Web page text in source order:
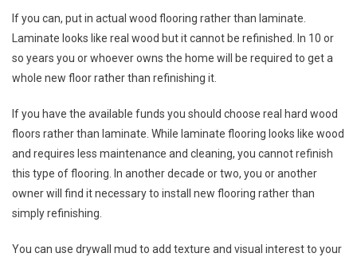
If you can, put in actual wood flooring rather than laminate.
Laminate looks like real wood but it cannot be refinished. In 10 or
so years you or whoever owns the home will be required to get a
whole new floor rather than refinishing it.
If you have the available funds you should choose real hard wood
floors rather than laminate. While laminate flooring looks like wood
and requires less maintenance and cleaning, you cannot refinish
this type of flooring. In another decade or two, you or another
owner will find it necessary to install new flooring rather than
simply refinishing.
You can use drywall mud to add texture and visual interest to your